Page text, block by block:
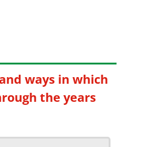
ways in which
the years